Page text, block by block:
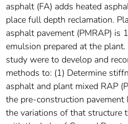
asphalt (FA) adds heated
place full depth reclamation.
asphalt pavement (PMRAP) is
emulsion prepared at the
study were to develop and
methods to: (1) Determine
asphalt and plant mixed RAP
the pre-construction pavement
the variations of that structure